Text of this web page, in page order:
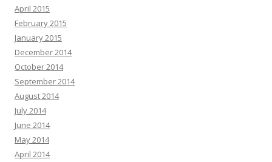
April 2015
February 2015
January 2015
December 2014
October 2014
September 2014
August 2014
July 2014
June 2014
May 2014
April 2014